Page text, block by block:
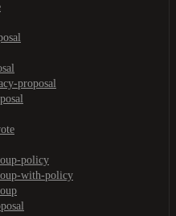
proposal
policy
with-policy